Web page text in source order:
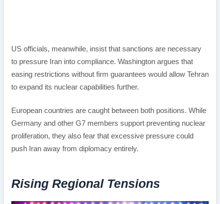
US officials, meanwhile, insist that sanctions are necessary
to pressure Iran into compliance. Washington argues that
easing restrictions without firm guarantees would allow Tehran
to expand its nuclear capabilities further.
European countries are caught between both positions. While
Germany and other G7 members support preventing nuclear
proliferation, they also fear that excessive pressure could
push Iran away from diplomacy entirely.
Rising Regional Tensions